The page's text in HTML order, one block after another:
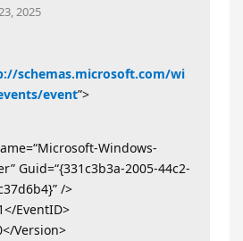
2025
schemas.microsoft.com/wi
event”>
Windows-
Guid=“{331c3b3a-2005-44c2-
/>
EventID>
Version>